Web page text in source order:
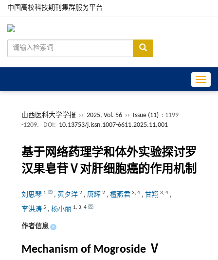
中国高校科技期刊集群服务平台
山西医科大学学报 ›› 2025, Vol. 56 ›› Issue (11) : 1199
-1209.
DOI: 10.13753/j.issn.1007-6611.2025.11.001
基于网络药理学和体外实验探讨罗
汉果皂苷Ⅴ对肝细胞癌的作用机制
刘思琴 1 , 黄夕洋 2 , 唐辉 2 , 檀燕君 3, 4, 甘翔 3, 4,
李洪涛 5 , 杨小丽 1, 3, 4
作者信息 +
Mechanism of Mogroside Ⅴ